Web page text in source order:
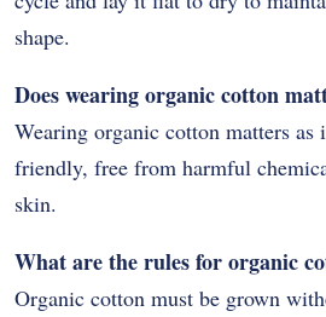
shape.
Does wearing organic cotton
Wearing organic cotton matters
friendly, free from harmful
skin.
What are the rules for organic
Organic cotton must be grown